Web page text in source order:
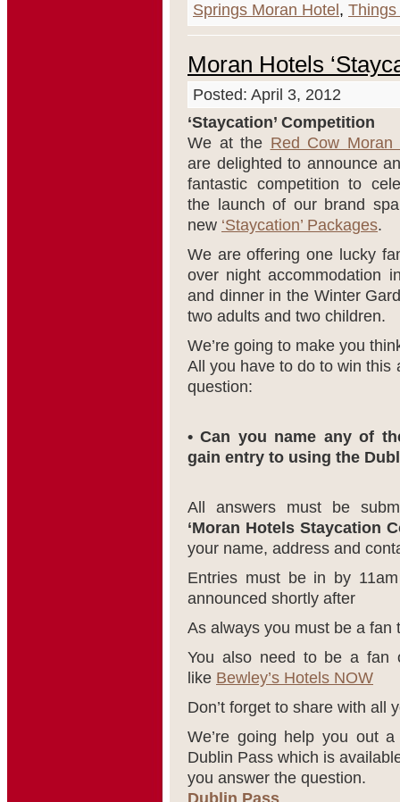
Springs Moran Hotel ,
Moran Hotels
Posted: April 3, 2012
‘Staycation’ Competition
We at the Red Cow Moran
are delighted to announce
fantastic competition to
the launch of our brand
new ‘Staycation’ Packages.
We are offering one lucky
over night accommodation
and dinner in the Winter
two adults and two children.
We’re going to make you
All you have to do to win this
question:
• Can you name any of
gain entry to using the
All answers must be
‘Moran Hotels Staycation
your name, address and
Entries must be in by
announced shortly after
As always you must be a
You also need to be a fan
like Bewley’s Hotels NOW
Don’t forget to share with all
We’re going help you out
Dublin Pass which is
you answer the question.
Dublin Pass